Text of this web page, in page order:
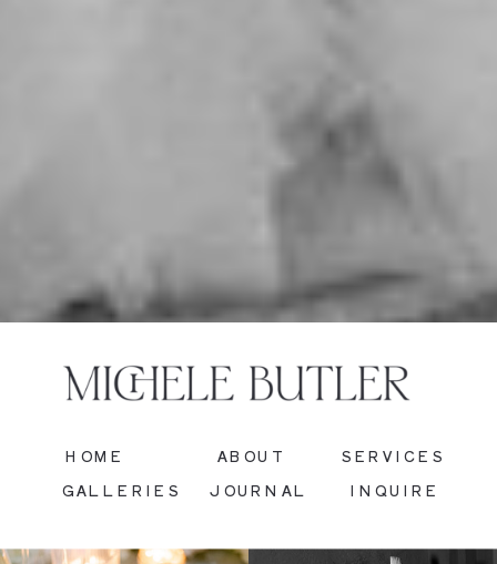
INQUIRE
JOURNAL
GALLERIES
SERVICES
ABOUT
HOME